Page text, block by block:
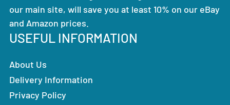
our main site, will save you at least 10% on our eBay
and Amazon prices.
USEFUL INFORMATION
About Us
Delivery Information
Privacy Policy